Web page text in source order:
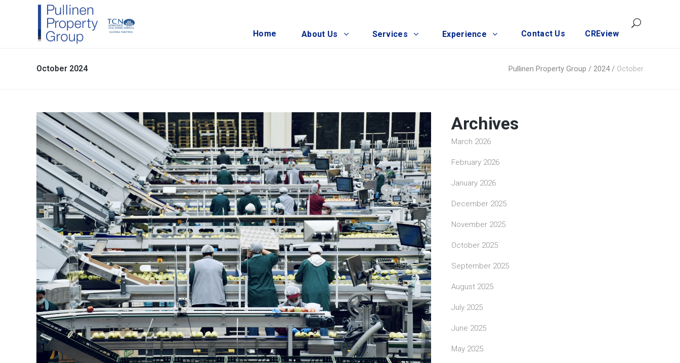
Home About Us Services Experience Contact Us CREview
October 2024 Pullinen Property Group / 2024/ October
Archives
March 2026
February 2026
January 2026
December 2025
November 2025
October 2025
September 2025
August 2025
July 2025
June 2025
May 2025